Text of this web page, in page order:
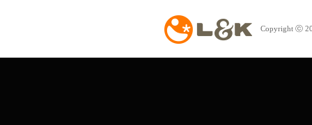
Copyright ⓒ